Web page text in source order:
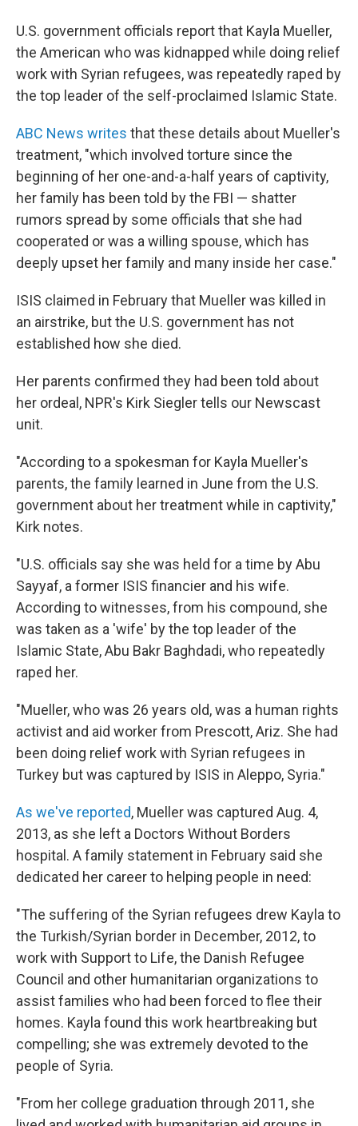
U.S. government officials report that Kayla Mueller,
the American who was kidnapped while doing relief
work with Syrian refugees, was repeatedly raped by
the top leader of the self-proclaimed Islamic State.
ABC News writes that these details about Mueller's
treatment, "which involved torture since the
beginning of her one-and-a-half years of captivity,
her family has been told by the FBI — shatter
rumors spread by some officials that she had
cooperated or was a willing spouse, which has
deeply upset her family and many inside her case."
ISIS claimed in February that Mueller was killed in
an airstrike, but the U.S. government has not
established how she died.
Her parents confirmed they had been told about
her ordeal, NPR's Kirk Siegler tells our Newscast
unit.
"According to a spokesman for Kayla Mueller's
parents, the family learned in June from the U.S.
government about her treatment while in captivity,"
Kirk notes.
"U.S. officials say she was held for a time by Abu
Sayyaf, a former ISIS financier and his wife.
According to witnesses, from his compound, she
was taken as a 'wife' by the top leader of the
Islamic State, Abu Bakr Baghdadi, who repeatedly
raped her.
"Mueller, who was 26 years old, was a human rights
activist and aid worker from Prescott, Ariz. She had
been doing relief work with Syrian refugees in
Turkey but was captured by ISIS in Aleppo, Syria."
As we've reported, Mueller was captured Aug. 4,
2013, as she left a Doctors Without Borders
hospital. A family statement in February said she
dedicated her career to helping people in need:
"The suffering of the Syrian refugees drew Kayla to
the Turkish/Syrian border in December, 2012, to
work with Support to Life, the Danish Refugee
Council and other humanitarian organizations to
assist families who had been forced to flee their
homes. Kayla found this work heartbreaking but
compelling; she was extremely devoted to the
people of Syria.
"From her college graduation through 2011, she